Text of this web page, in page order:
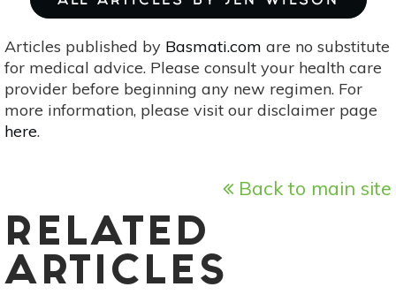
ALL ARTICLES BY JEN WILSON
Articles published by Basmati.com are no substitute
for medical advice. Please consult your health care
provider before beginning any new regimen. For
more information, please visit our disclaimer page
here.
Back to main site
RELATED
ARTICLES